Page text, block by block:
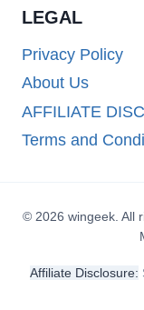
LEGAL
Privacy Policy
About Us
AFFILIATE
Terms and
© 2026 wingeek. All
Affiliate Disclosure: